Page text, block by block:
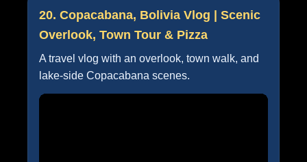
20. Copacabana, Bolivia Vlog | Scenic
Overlook, Town Tour & Pizza
A travel vlog with an overlook, town walk, and
lake-side Copacabana scenes.